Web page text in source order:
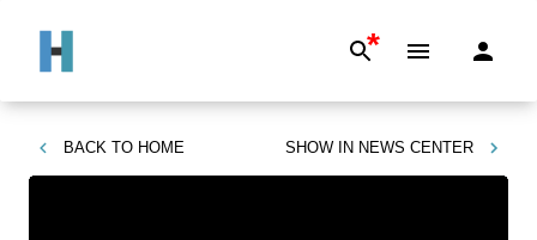
*
BACK TO HOME SHOW IN NEWS CENTER